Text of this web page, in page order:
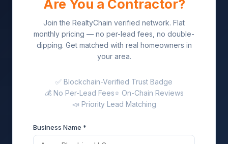
Are You a Contractor?
Join the RealtyChain verified network. Flat
monthly pricing — no per-lead fees, no double-
dipping. Get matched with real homeowners in
your area.
✅ Blockchain-Verified Trust Badge
💰 No Per-Lead Fees⭐ On-Chain Reviews
📣 Priority Lead Matching
Business Name *